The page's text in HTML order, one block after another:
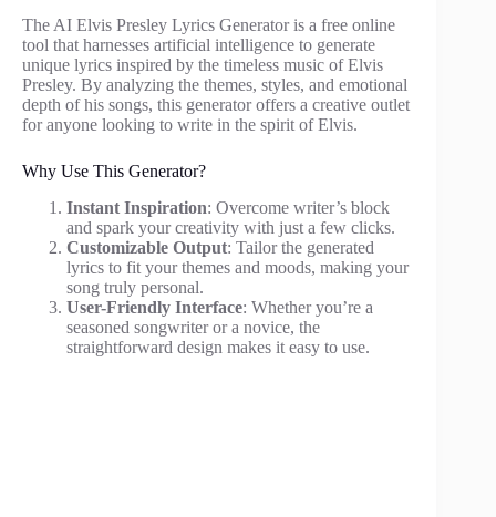
The AI Elvis Presley Lyrics Generator is a free online
tool that harnesses artificial intelligence to generate
unique lyrics inspired by the timeless music of Elvis
Presley. By analyzing the themes, styles, and emotional
depth of his songs, this generator offers a creative outlet
for anyone looking to write in the spirit of Elvis.
Why Use This Generator?
Instant Inspiration: Overcome writer’s block
and spark your creativity with just a few clicks.
Customizable Output: Tailor the generated
lyrics to fit your themes and moods, making your
song truly personal.
User-Friendly Interface: Whether you’re a
seasoned songwriter or a novice, the
straightforward design makes it easy to use.